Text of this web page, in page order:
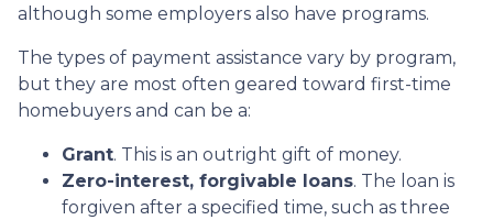
although some employers also have programs.
The types of payment assistance vary by program,
but they are most often geared toward first-time
homebuyers and can be a:
Grant. This is an outright gift of money.
Zero-interest, forgivable loans. The loan is
forgiven after a specified time, such as three